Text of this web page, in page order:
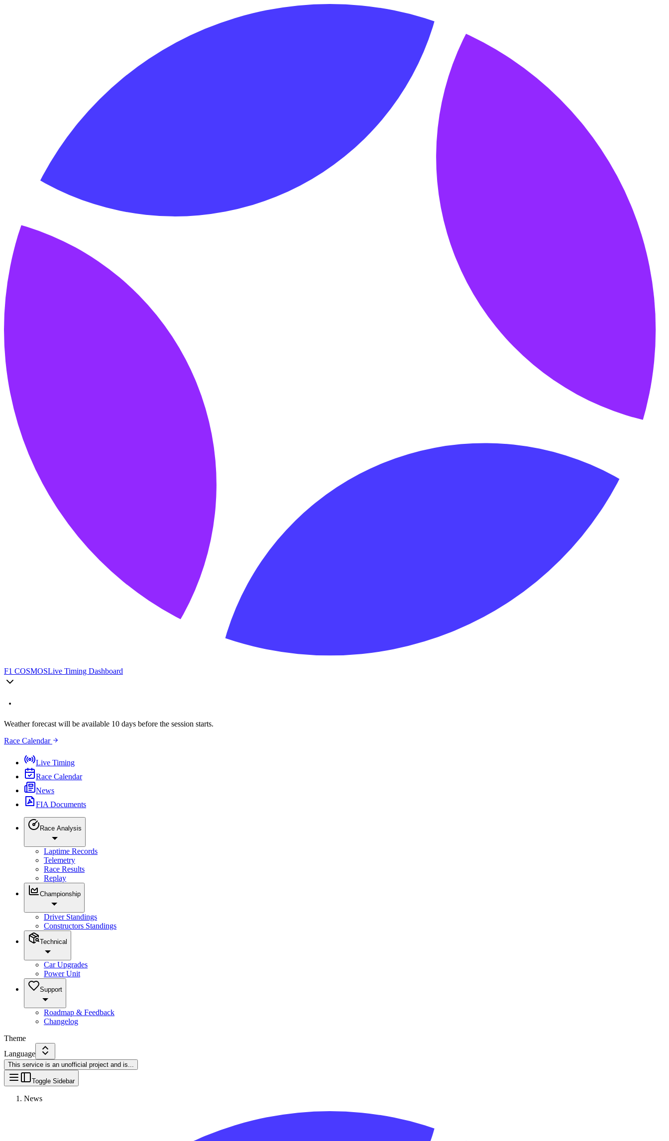
F1 COSMOSLive Timing Dashboard
Weather forecast will be available 10 days before the session starts.
Race Calendar
Live Timing
Race Calendar
News
FIA Documents
Race Analysis
Laptime Records
Telemetry
Race Results
Replay
Championship
Driver Standings
Constructors Standings
Technical
Car Upgrades
Power Unit
Support
Roadmap & Feedback
Changelog
Theme
Language
This service is an unofficial project and is...
Toggle Sidebar
News